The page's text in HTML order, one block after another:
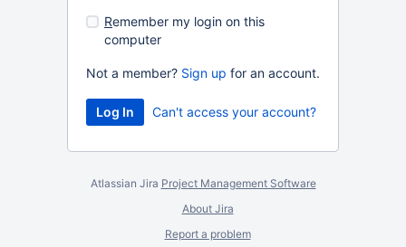
Remember my login on this
computer
Not a member? Sign up for an account.
Can't access your account?
Atlassian Jira Project Management Software
About Jira
Report a problem